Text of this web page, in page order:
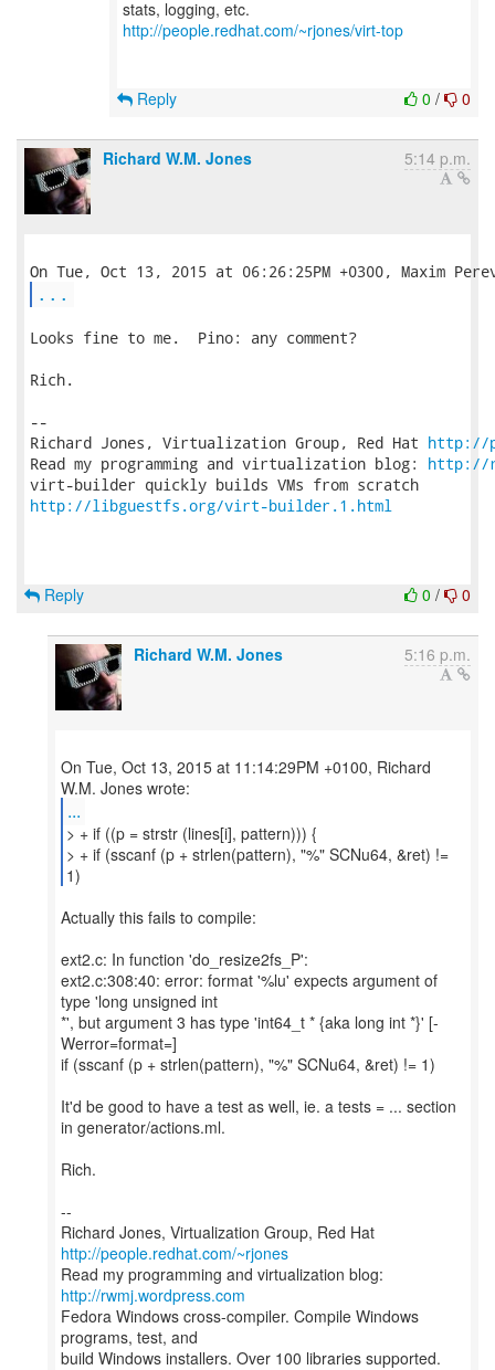
http://people.redhat.com/~rjones/virt-top
0 / 0
Reply
Richard W.M. Jones 5:14 p.m.
...
Looks fine to me.  Pino: any comment?
Rich.
--
Richard Jones, Virtualization Group, Red Hat http://
Read my programming and virtualization blog: http://
http://libguestfs.org/virt-builder.1.html
0 / 0
Reply
Richard W.M. Jones 5:16 p.m.
On Tue, Oct 13, 2015 at 11:14:29PM +0100, Richard
...
> + if ((p = strstr (lines[i], pattern))) {
> + if (sscanf (p + strlen(pattern), "%" SCNu64, &ret) !=
Actually this fails to compile:
ext2.c: In function 'do_resize2fs_P':
ext2.c:308:40: error: format '%lu' expects argument of
type 'long unsigned int
*', but argument 3 has type 'int64_t * {aka long int *}' [-
Werror=format=]
if (sscanf (p + strlen(pattern), "%" SCNu64, &ret) != 1)
It'd be good to have a test as well, ie. a tests = ... section
in generator/actions.ml.
Rich.
--
Richard Jones, Virtualization Group, Red Hat
http://people.redhat.com/~rjones
Read my programming and virtualization blog:
http://rwmj.wordpress.com
Fedora Windows cross-compiler. Compile Windows
programs, test, and